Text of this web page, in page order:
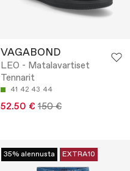
VAGABOND
LEO - Matalavartiset
Tennarit
41 42 43 44
52.50 € 150 €
35% alennusta EXTRA10